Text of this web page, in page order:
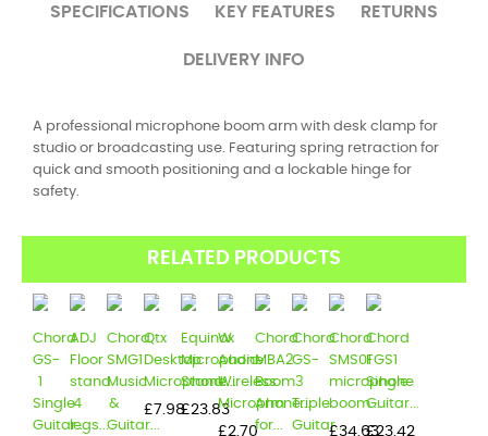
SPECIFICATIONS KEY FEATURES RETURNS
DELIVERY INFO
A professional microphone boom arm with desk clamp for
studio or broadcasting use. Featuring spring retraction for
quick and smooth positioning and a lockable hinge for
safety.
RELATED PRODUCTS
Chord
GS-
Single
Guitar...
ADJ
Floor
stand
4
legs...
Chord
SMG1
Music
&
Guitar...
Qtx
Desktop
Microphone...
Price
£7.98
Equinox
Microphone
Stand...
Price
£23.83
W
Audio
Wireless
Microphone...
Price
£2.70
Chord
MBA2
Boom
Arm
for...
Chord
GS-
3
Triple
Guitar...
Chord
SMS01
microphone
boom...
Price
£34.63
Chord
FGS1
Single
Guitar...
Price
£23.42